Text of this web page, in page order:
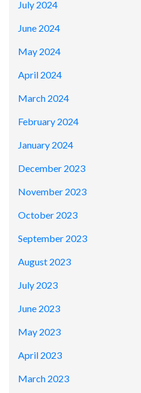
July 2024
June 2024
May 2024
April 2024
March 2024
February 2024
January 2024
December 2023
November 2023
October 2023
September 2023
August 2023
July 2023
June 2023
May 2023
April 2023
March 2023